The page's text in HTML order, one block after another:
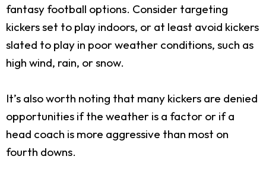
fantasy football options. Consider targeting
kickers set to play indoors, or at least avoid kickers
slated to play in poor weather conditions, such as
high wind, rain, or snow.
It’s also worth noting that many kickers are denied
opportunities if the weather is a factor or if a
head coach is more aggressive than most on
fourth downs.